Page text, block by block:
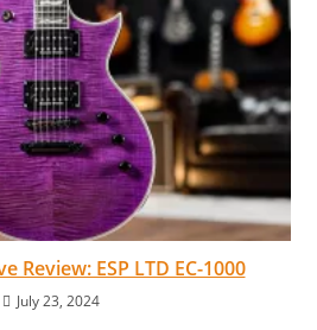
Review: ESP LTD EC-1000
July 23, 2024